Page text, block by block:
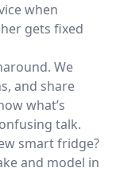
when
gets fixed
We
and share
what’s
talk.
smart fridge?
and model in